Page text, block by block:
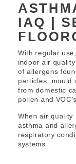
IAQ |
With regular
indoor air
of allergens
particles, mould
from domestic
pollen and
When air quality
asthma and
respiratory
systems.